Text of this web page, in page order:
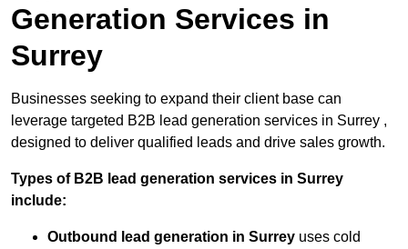
Generation Services in
Surrey
Businesses seeking to expand their client base can
leverage targeted B2B lead generation services in Surrey ,
designed to deliver qualified leads and drive sales growth.
Types of B2B lead generation services in Surrey
include:
Outbound lead generation in Surrey uses cold